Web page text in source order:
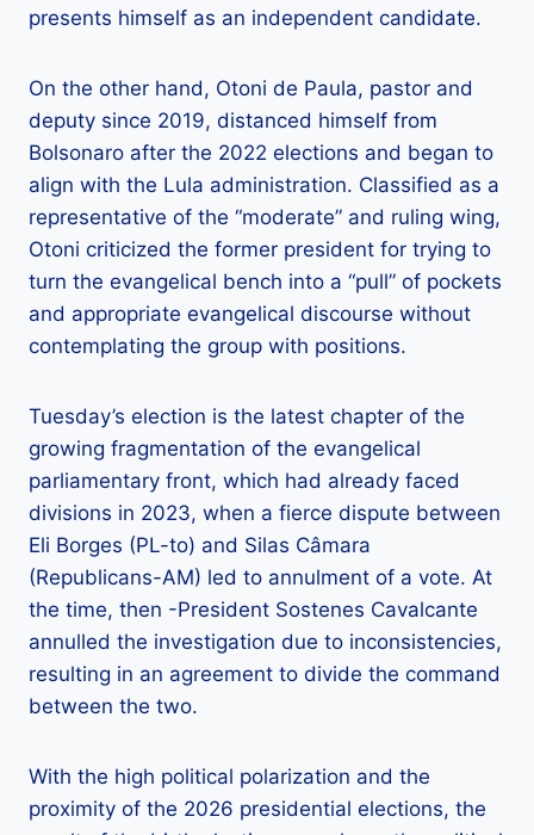
presents himself as an independent candidate.
On the other hand, Otoni de Paula, pastor and
deputy since 2019, distanced himself from
Bolsonaro after the 2022 elections and began to
align with the Lula administration. Classified as a
representative of the “moderate” and ruling wing,
Otoni criticized the former president for trying to
turn the evangelical bench into a “pull” of pockets
and appropriate evangelical discourse without
contemplating the group with positions.
Tuesday’s election is the latest chapter of the
growing fragmentation of the evangelical
parliamentary front, which had already faced
divisions in 2023, when a fierce dispute between
Eli Borges (PL-to) and Silas Câmara
(Republicans-AM) led to annulment of a vote. At
the time, then -President Sostenes Cavalcante
annulled the investigation due to inconsistencies,
resulting in an agreement to divide the command
between the two.
With the high political polarization and the
proximity of the 2026 presidential elections, the